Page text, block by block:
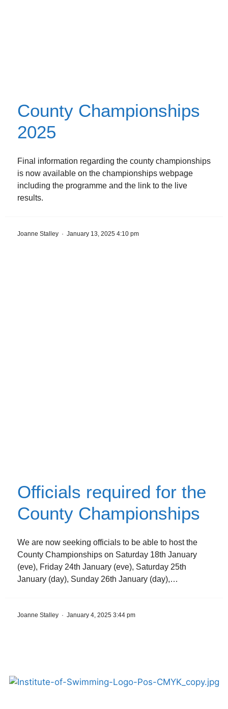
County Championships
2025
Final information regarding the county championships
is now available on the championships webpage
including the programme and the link to the live
results.
Joanne Stalley · January 13, 2025 4:10 pm
Officials required for the
County Championships
We are now seeking officials to be able to host the
County Championships on Saturday 18th January
(eve), Friday 24th January (eve), Saturday 25th
January (day), Sunday 26th January (day),…
Joanne Stalley · January 4, 2025 3:44 pm